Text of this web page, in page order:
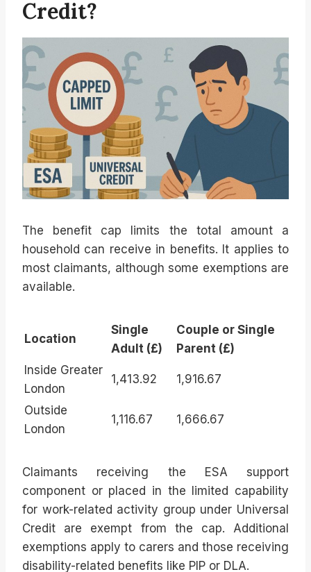
Credit?
The benefit cap limits the total amount a
household can receive in benefits. It applies to
most claimants, although some exemptions are
available.
Location
Single
Adult (£)
Couple or Single
Parent (£)
Inside Greater
London
1,413.92 1,916.67
Outside
London
1,116.67 1,666.67
Claimants receiving the ESA support
component or placed in the limited capability
for work-related activity group under Universal
Credit are exempt from the cap. Additional
exemptions apply to carers and those receiving
disability-related benefits like PIP or DLA.